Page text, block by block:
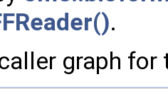
.
graph